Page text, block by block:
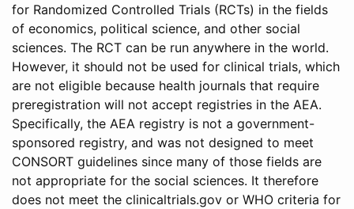
for Randomized Controlled Trials (RCTs) in the fields
of economics, political science, and other social
sciences. The RCT can be run anywhere in the world.
However, it should not be used for clinical trials, which
are not eligible because health journals that require
preregistration will not accept registries in the AEA.
Specifically, the AEA registry is not a government-
sponsored registry, and was not designed to meet
CONSORT guidelines since many of those fields are
not appropriate for the social sciences. It therefore
does not meet the clinicaltrials.gov or WHO criteria for